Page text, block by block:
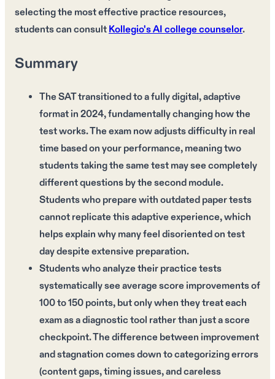
selecting the most effective practice resources,
students can consultKollegio's AI college counselor.
Summary
The SAT transitioned to a fully digital, adaptive
format in 2024, fundamentally changing how the
test works. The exam now adjusts difficulty in real
time based on your performance, meaning two
students taking the same test may see completely
different questions by the second module.
Students who prepare with outdated paper tests
cannot replicate this adaptive experience, which
helps explain why many feel disoriented on test
day despite extensive preparation.
Students who analyze their practice tests
systematically see average score improvements of
100 to 150 points, but only when they treat each
exam as a diagnostic tool rather than just a score
checkpoint. The difference between improvement
and stagnation comes down to categorizing errors
(content gaps, timing issues, and careless